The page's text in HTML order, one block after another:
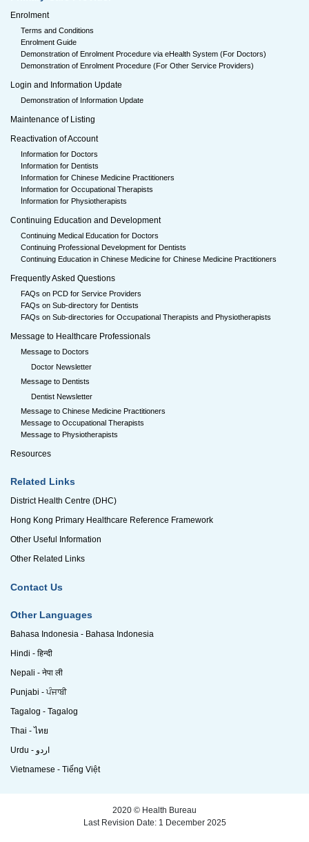
Enrolment
Terms and Conditions
Enrolment Guide
Demonstration of Enrolment Procedure via eHealth System (For Doctors)
Demonstration of Enrolment Procedure (For Other Service Providers)
Login and Information Update
Demonstration of Information Update
Maintenance of Listing
Reactivation of Account
Information for Doctors
Information for Dentists
Information for Chinese Medicine Practitioners
Information for Occupational Therapists
Information for Physiotherapists
Continuing Education and Development
Continuing Medical Education for Doctors
Continuing Professional Development for Dentists
Continuing Education in Chinese Medicine for Chinese Medicine Practitioners
Frequently Asked Questions
FAQs on PCD for Service Providers
FAQs on Sub-directory for Dentists
FAQs on Sub-directories for Occupational Therapists and Physiotherapists
Message to Healthcare Professionals
Message to Doctors
Doctor Newsletter
Message to Dentists
Dentist Newsletter
Message to Chinese Medicine Practitioners
Message to Occupational Therapists
Message to Physiotherapists
Resources
Related Links
District Health Centre (DHC)
Hong Kong Primary Healthcare Reference Framework
Other Useful Information
Other Related Links
Contact Us
Other Languages
Bahasa Indonesia - Bahasa Indonesia
Hindi - हिन्दी
Nepali - नेपा ली
Punjabi - ਪੰਜਾਬੀ
Tagalog - Tagalog
Thai - ไทย
Urdu - اردو
Vietnamese - Tiếng Việt
2020 © Health Bureau
Last Revision Date: 1 December 2025